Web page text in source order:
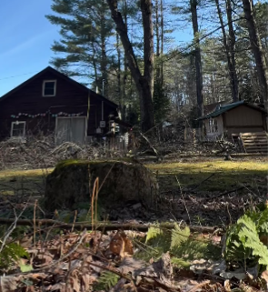
landscape is much more than just
for the best. At Clifford’s Quality
we believe in the art of tree form
a landscape that not only enhances
appeal but also serves practical
into how we combine creativity and
to elevate your outdoor spaces.
powerful elements of landscape
ability to define spaces while
However, the process of designing
balance. It's crucial to consider
and size will influence the overall
By strategically selecting and
trees, you can create a structured
that complements both the
house and the ecosystem surrounding